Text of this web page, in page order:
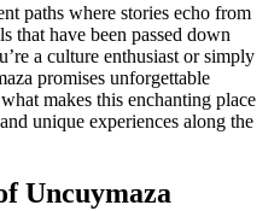
paths where stories echo from
that have been passed down
a culture enthusiast or simply
promises unforgettable
makes this enchanting place
unique experiences along the
Uncuymaza